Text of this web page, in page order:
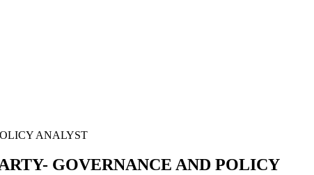
ANALYST
GOVERNANCE AND POLICY